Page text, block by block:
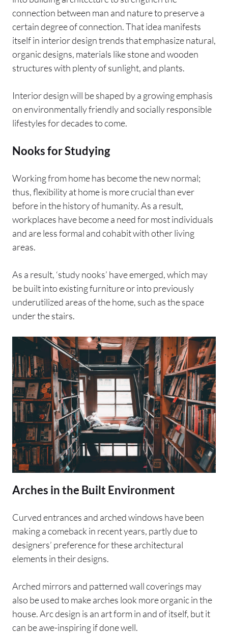
connection between man and nature to preserve a
certain degree of connection. That idea manifests
itself in interior design trends that emphasize natural,
organic designs, materials like stone and wooden
structures with plenty of sunlight, and plants.
Interior design will be shaped by a growing emphasis
on environmentally friendly and socially responsible
lifestyles for decades to come.
Nooks for Studying
Working from home has become the new normal;
thus, flexibility at home is more crucial than ever
before in the history of humanity. As a result,
workplaces have become a need for most individuals
and are less formal and cohabit with other living
areas.
As a result, ‘study nooks’ have emerged, which may
be built into existing furniture or into previously
underutilized areas of the home, such as the space
under the stairs.
Arches in the Built Environment
Curved entrances and arched windows have been
making a comeback in recent years, partly due to
designers’ preference for these architectural
elements in their designs.
Arched mirrors and patterned wall coverings may
also be used to make arches look more organic in the
house. Arc design is an art form in and of itself, but it
can be awe-inspiring if done well.